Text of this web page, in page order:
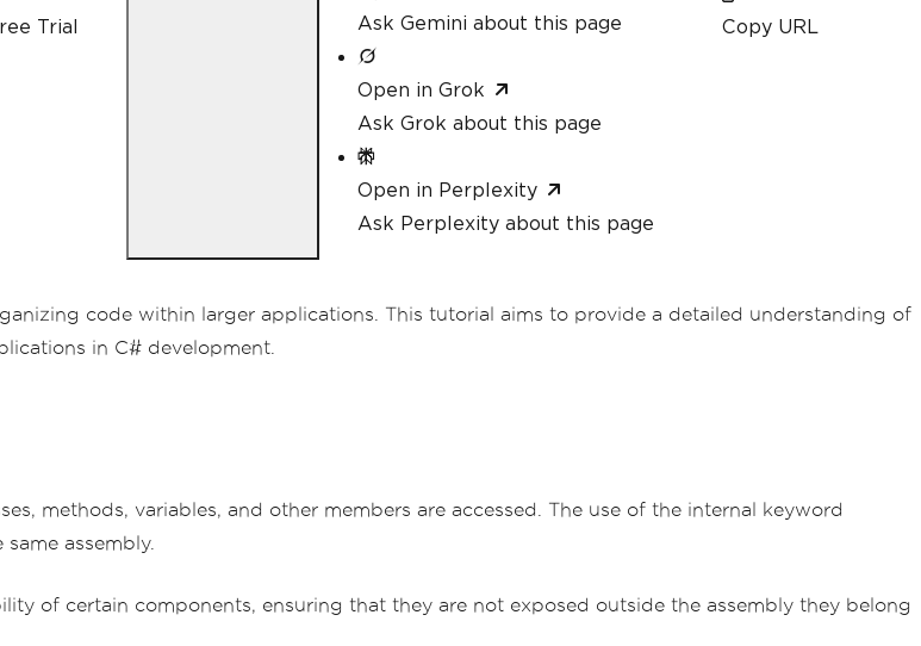
Trial
Ask Gemini about this page
Open in Grok
Ask Grok about this page
Open in Perplexity
Ask Perplexity about this page
Copy URL
code within larger applications. This tutorial aims to provide a detailed understanding of
in C# development.
methods, variables, and other members are accessed. The use of the internal keyword
assembly.
of certain components, ensuring that they are not exposed outside the assembly they belong